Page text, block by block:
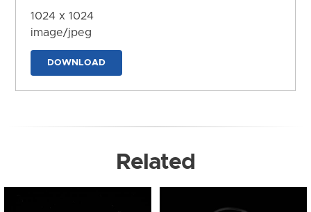
1024 x 1024
image/jpeg
DOWNLOAD
Related